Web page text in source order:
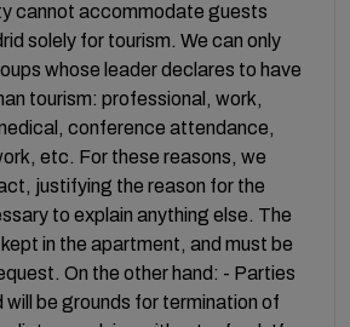
cannot accommodate guests
solely for tourism. We can only
whose leader declares to have
tourism: professional, work,
conference attendance,
etc. For these reasons, we
justifying the reason for the
to explain anything else. The
in the apartment, and must be
On the other hand: - Parties
will be grounds for termination of